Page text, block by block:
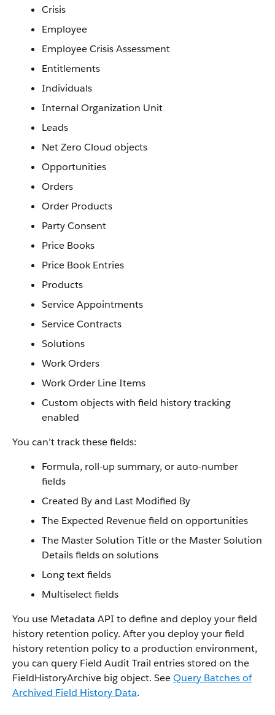
Crisis
Employee
Employee Crisis Assessment
Entitlements
Individuals
Internal Organization Unit
Leads
Net Zero Cloud objects
Opportunities
Orders
Order Products
Party Consent
Price Books
Price Book Entries
Products
Service Appointments
Service Contracts
Solutions
Work Orders
Work Order Line Items
Custom objects with field history tracking
enabled
You can’t track these fields:
Formula, roll-up summary, or auto-number
fields
Created By and Last Modified By
The Expected Revenue field on opportunities
The Master Solution Title or the Master Solution
Details fields on solutions
Long text fields
Multiselect fields
You use Metadata API to define and deploy your field
history retention policy. After you deploy your field
history retention policy to a production environment,
you can query Field Audit Trail entries stored on the
FieldHistoryArchive big object. SeeQuery Batches of
Archived Field History Data.